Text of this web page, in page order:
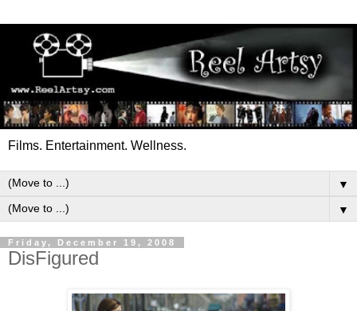
Films. Entertainment. Wellness.
▼
▼
Friday, December 19, 2008
DisFigured